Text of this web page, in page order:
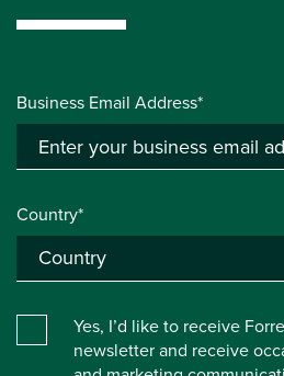
Business Email Address*
Country*
Yes, I’d like to receive
newsletter and receive